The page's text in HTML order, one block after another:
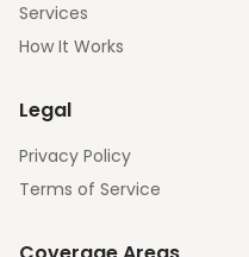
Services
How It Works
Legal
Privacy Policy
Terms of Service